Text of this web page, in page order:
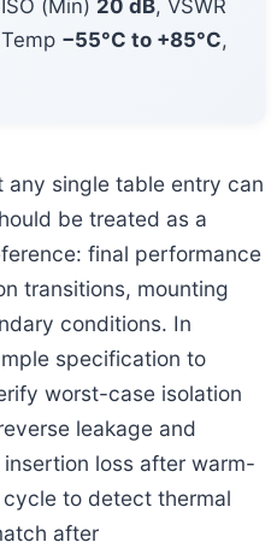
(Min) 20 dB, VSWR
−55°C to +85°C,
single table entry can
be treated as a
final performance
transitions, mounting
conditions. In
specification to
worst-case isolation
leakage and
loss after warm-
to detect thermal
after